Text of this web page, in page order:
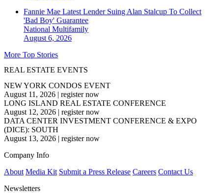
Fannie Mae Latest Lender Suing Alan Stalcup To Collect
'Bad Boy' Guarantee
National Multifamily
August 6, 2026
More Top Stories
REAL ESTATE EVENTS
NEW YORK CONDOS EVENT
August 11, 2026 | register now
LONG ISLAND REAL ESTATE CONFERENCE
August 12, 2026 | register now
DATA CENTER INVESTMENT CONFERENCE & EXPO
(DICE): SOUTH
August 13, 2026 | register now
Company Info
About Media Kit Submit a Press Release Careers Contact Us
Newsletters